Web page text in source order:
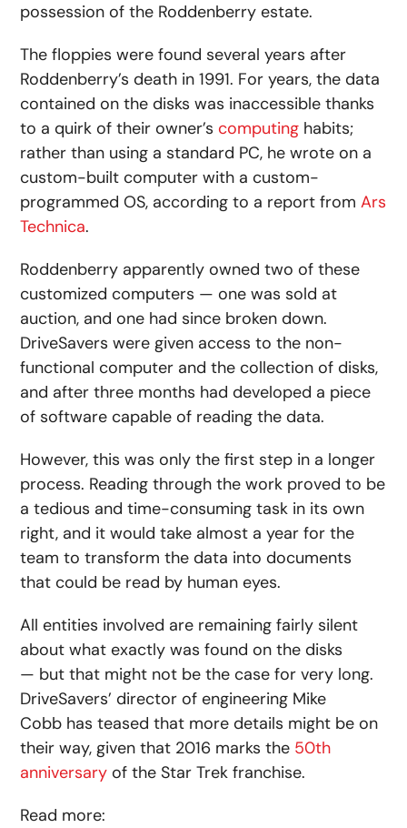
possession of the Roddenberry estate.
The floppies were found several years after
Roddenberry’s death in 1991. For years, the data
contained on the disks was inaccessible thanks
to a quirk of their owner’s computing habits;
rather than using a standard PC, he wrote on a
custom-built computer with a custom-
programmed OS, according to a report fromArs
Technica.
Roddenberry apparently owned two of these
customized computers — one was sold at
auction, and one had since broken down.
DriveSavers were given access to the non-
functional computer and the collection of disks,
and after three months had developed a piece
of software capable of reading the data.
However, this was only the first step in a longer
process. Reading through the work proved to be
a tedious and time-consuming task in its own
right, and it would take almost a year for the
team to transform the data into documents
that could be read by human eyes.
All entities involved are remaining fairly silent
about what exactly was found on the disks
— but that might not be the case for very long.
DriveSavers’ director of engineering Mike
Cobb has teased that more details might be on
their way, given that 2016 marks the 50th
anniversary of the Star Trek franchise.
Read more: